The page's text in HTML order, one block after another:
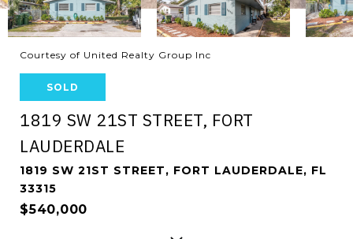
Courtesy of United Realty Group Inc
SOLD
1819 SW 21ST STREET, FORT
LAUDERDALE
1819 SW 21ST STREET, FORT LAUDERDALE, FL
33315
$540,000